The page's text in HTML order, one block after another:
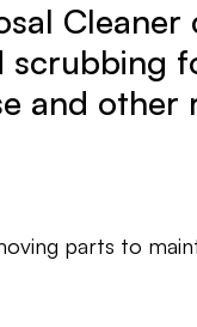
Cleaner
scrubbing
and other
parts to